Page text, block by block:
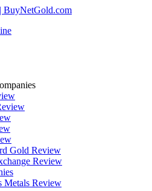
Gold Review
Review
Metals Review